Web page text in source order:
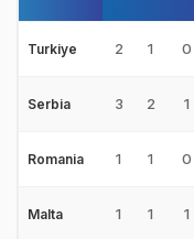
Turkiye 2 1 0
Serbia 3 2 1
Romania 1 1 0
Malta 1 1 1